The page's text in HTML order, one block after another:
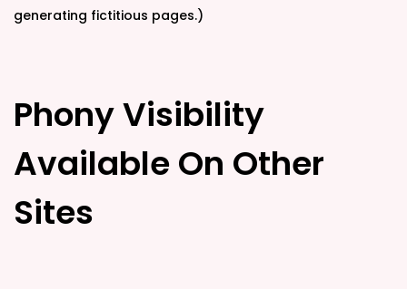
generating fictitious pages.)
Phony Visibility
Available On Other
Sites